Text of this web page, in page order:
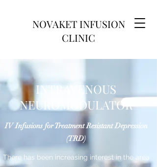
NOVAKET INFUSION
CLINIC
INTRAVENOUS
NEUROMODULATOR
IV Infusions for Treatment Resistant Depression
(TRD)
There has been increasing interest in the area